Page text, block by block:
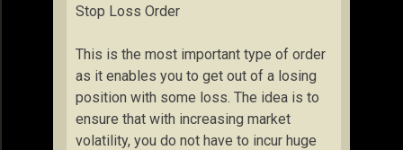
Stop Loss Order
This is the most important type of order
as it enables you to get out of a losing
position with some loss. The idea is to
ensure that with increasing market
volatility, you do not have to incur huge